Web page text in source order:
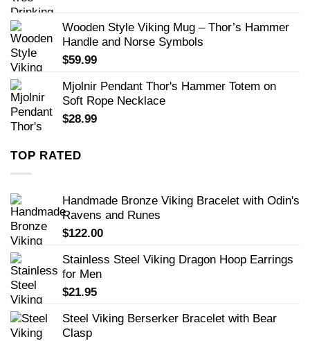
Wooden Style Viking Mug – Thor’s Hammer
Handle and Norse Symbols
$59.99
Mjolnir Pendant Thor's Hammer Totem on
Soft Rope Necklace
$28.99
TOP RATED
Handmade Bronze Viking Bracelet with Odin's
Ravens and Runes
$122.00
Stainless Steel Viking Dragon Hoop Earrings
for Men
$21.95
Steel Viking Berserker Bracelet with Bear
Clasp